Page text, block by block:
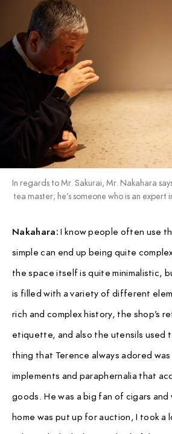
In regards to Mr. Sakurai, Mr. Nakahara
tea master; he’s someone who is an expert
Nakahara:I know people often use
simple can end up being quite
the space itself is quite minimalistic,
is filled with a variety of different
rich and complex history, the shop’s
etiquette, and also the utensils used
thing that Terence always adored
implements and paraphernalia that
goods. He was a big fan of cigars and
home was put up for auction, I took a